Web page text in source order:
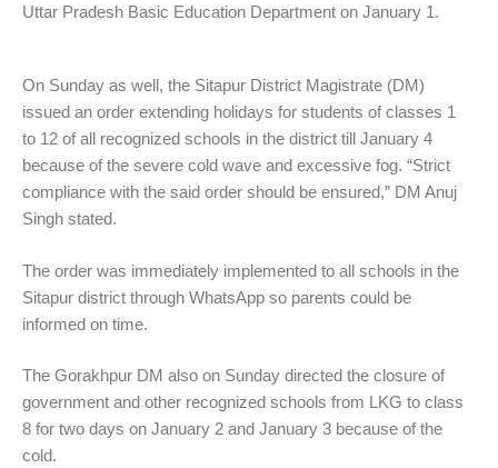
Uttar Pradesh Basic Education Department on January 1.
On Sunday as well, the Sitapur District Magistrate (DM)
issued an order extending holidays for students of classes 1
to 12 of all recognized schools in the district till January 4
because of the severe cold wave and excessive fog. “Strict
compliance with the said order should be ensured,” DM Anuj
Singh stated.
The order was immediately implemented to all schools in the
Sitapur district through WhatsApp so parents could be
informed on time.
The Gorakhpur DM also on Sunday directed the closure of
government and other recognized schools from LKG to class
8 for two days on January 2 and January 3 because of the
cold.